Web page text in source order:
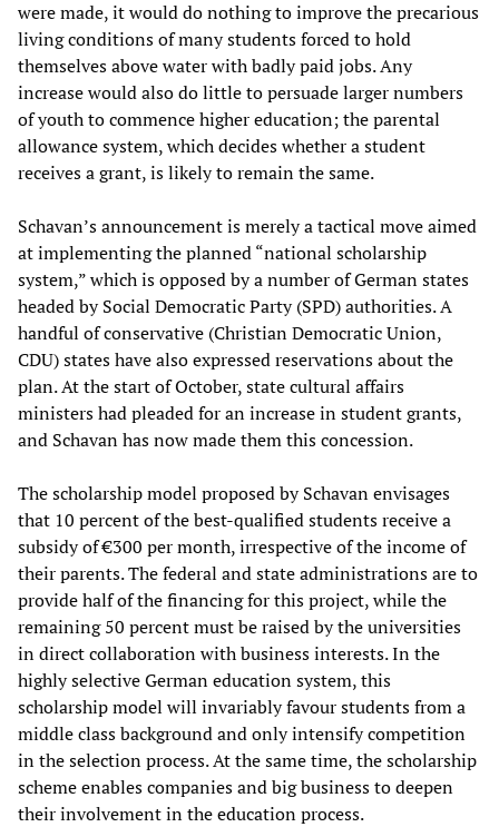
were made, it would do nothing to improve the precarious
living conditions of many students forced to hold
themselves above water with badly paid jobs. Any
increase would also do little to persuade larger numbers
of youth to commence higher education; the parental
allowance system, which decides whether a student
receives a grant, is likely to remain the same.
Schavan’s announcement is merely a tactical move aimed
at implementing the planned “national scholarship
system,” which is opposed by a number of German states
headed by Social Democratic Party (SPD) authorities. A
handful of conservative (Christian Democratic Union,
CDU) states have also expressed reservations about the
plan. At the start of October, state cultural affairs
ministers had pleaded for an increase in student grants,
and Schavan has now made them this concession.
The scholarship model proposed by Schavan envisages
that 10 percent of the best-qualified students receive a
subsidy of €300 per month, irrespective of the income of
their parents. The federal and state administrations are to
provide half of the financing for this project, while the
remaining 50 percent must be raised by the universities
in direct collaboration with business interests. In the
highly selective German education system, this
scholarship model will invariably favour students from a
middle class background and only intensify competition
in the selection process. At the same time, the scholarship
scheme enables companies and big business to deepen
their involvement in the education process.